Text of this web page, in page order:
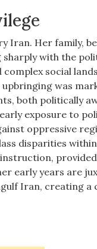
Iran. Her family,
with the
social
was
both politically
exposure to
oppressive
disparities
instruction,
early years are
Iran, creating